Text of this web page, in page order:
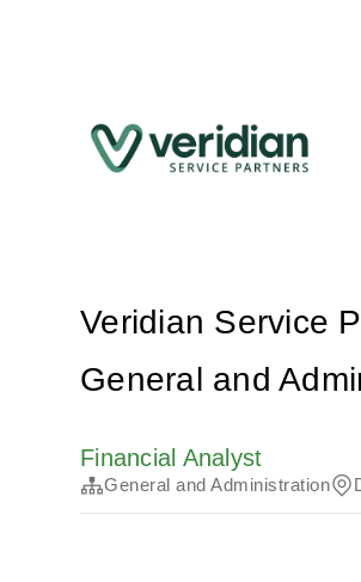
Veridian Service
General and
Financial Analyst
General and Administration